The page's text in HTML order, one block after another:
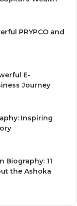
PRYPCO and
E-
Journey
Inspiring
Biography: 11
the Ashoka